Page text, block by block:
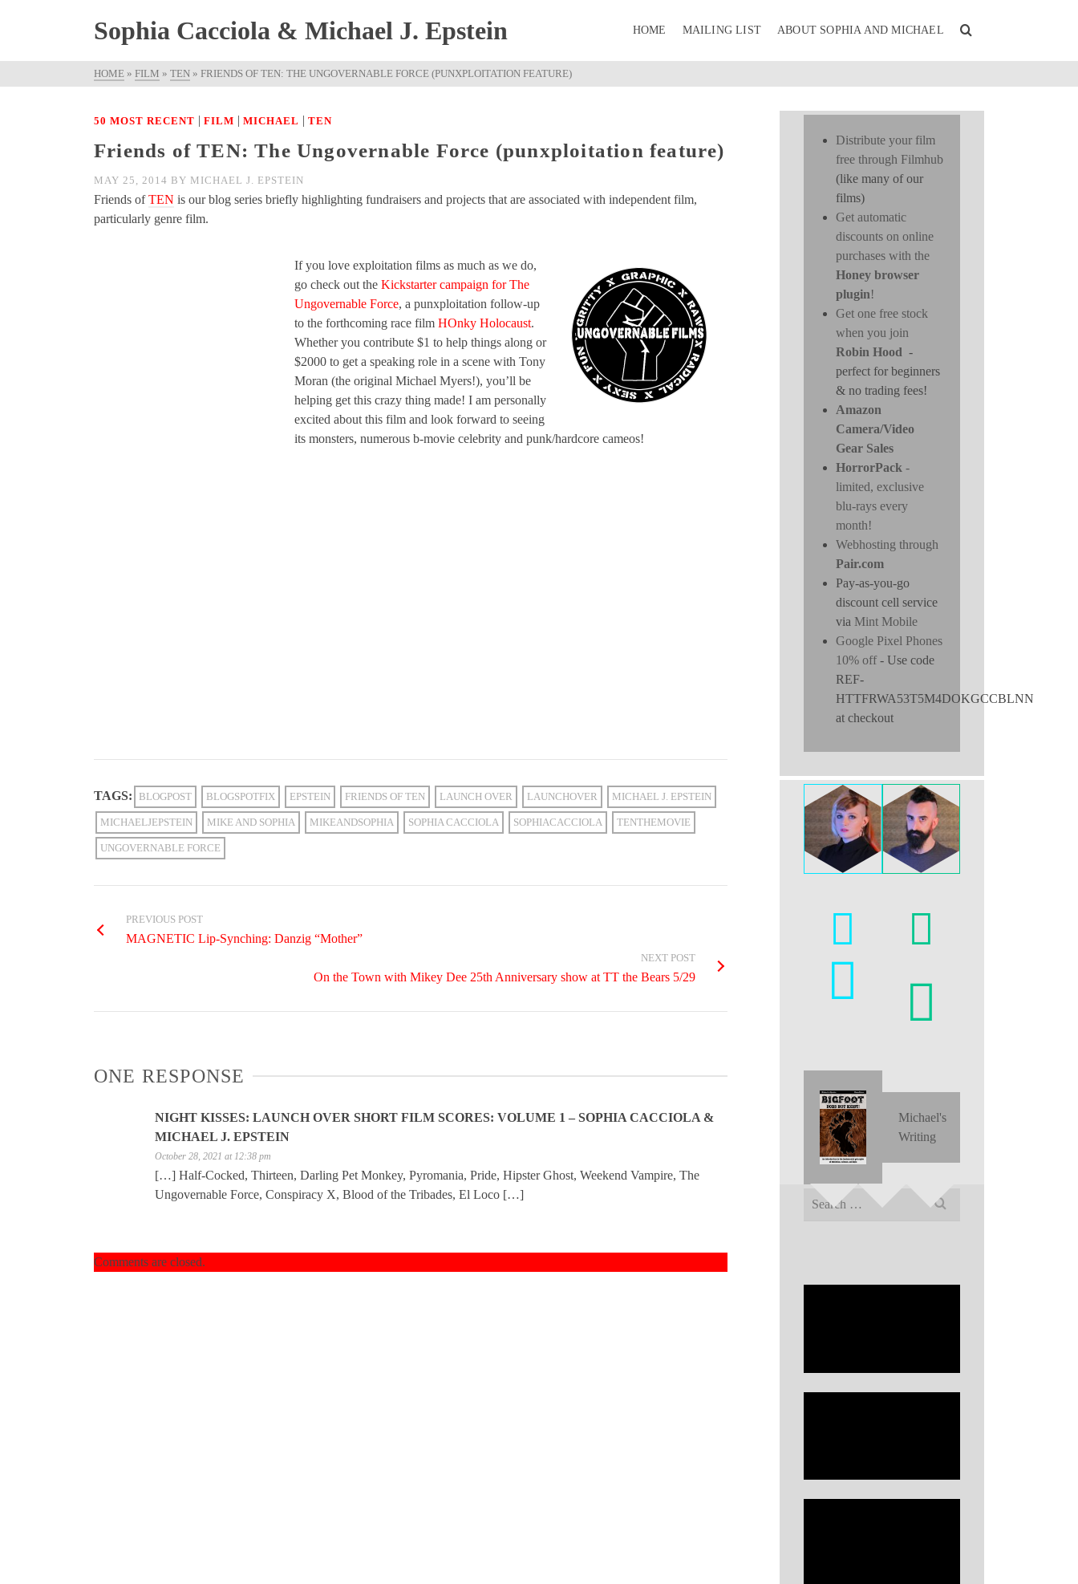
Sophia Cacciola & Michael J. Epstein HOME MAILING LIST ABOUT SOPHIA AND MICHAEL
HOME » FILM » TEN » FRIENDS OF TEN: THE UNGOVERNABLE FORCE (PUNXPLOITATION FEATURE)
50 MOST RECENT | FILM | MICHAEL | TEN
Friends of TEN: The Ungovernable Force (punxploitation feature)
MAY 25, 2014 BY MICHAEL J. EPSTEIN
Friends ofTEN is our blog series briefly highlighting fundraisers and projects that are associated with independent film,
particularly genre film.
If you love exploitation films as much as we do,
go check out the Kickstarter campaign for The
Ungovernable Force, a punxploitation follow-up
to the forthcoming race film HOnky Holocaust.
Whether you contribute $1 to help things along or
$2000 to get a speaking role in a scene with Tony
Moran (the original Michael Myers!), you’ll be
helping get this crazy thing made! I am personally
excited about this film and look forward to seeing
its monsters, numerous b-movie celebrity and punk/hardcore cameos!
TAGS: BLOGPOST BLOGSPOTFIX EPSTEIN FRIENDS OF TEN LAUNCH OVER LAUNCHOVER MICHAEL J. EPSTEIN
MICHAELJEPSTEIN MIKE AND SOPHIA MIKEANDSOPHIA SOPHIA CACCIOLA SOPHIACACCIOLA TENTHEMOVIE
UNGOVERNABLE FORCE
PREVIOUS POST
MAGNETIC Lip-Synching: Danzig “Mother”
NEXT POST
On the Town with Mikey Dee 25th Anniversary show at TT the Bears 5/29
ONE RESPONSE
NIGHT KISSES: LAUNCH OVER SHORT FILM SCORES: VOLUME 1 – SOPHIA CACCIOLA &
MICHAEL J. EPSTEIN
October 28, 2021 at 12:38 pm
[…] Half-Cocked, Thirteen, Darling Pet Monkey, Pyromania, Pride, Hipster Ghost, Weekend Vampire, The
Ungovernable Force, Conspiracy X, Blood of the Tribades, El Loco […]
Comments are closed.
Distribute your film
free through Filmhub
(like many of our
films)
Get automatic
discounts on online
purchases with the
Honey browser
plugin!
Get one free stock
when you join
Robin Hood -
perfect for beginners
& no trading fees!
Amazon
Camera/Video
Gear Sales
HorrorPack -
limited, exclusive
blu-rays every
month!
Webhosting through
Pair.com
Pay-as-you-go
discount cell service
via Mint Mobile
Google Pixel Phones
10% off- Use code
REF-
HTTFRWA53T5M4DOKGCCBLNN
at checkout
Michael's
Writing
Search